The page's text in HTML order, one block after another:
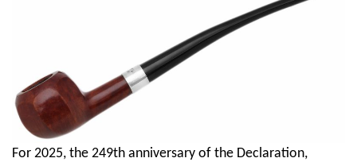
For 2025, the 249th anniversary of the Declaration,